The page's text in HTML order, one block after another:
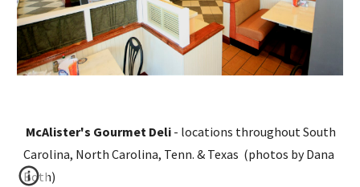
McAlister's Gourmet Deli - locations throughout South
Carolina, North Carolina, Tenn. & Texas  (photos by Dana
Both)